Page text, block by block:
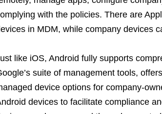
with the policies. There are
in MDM, while company devices
like iOS, Android fully supports
suite of management tools,
device options for company-
devices to facilitate compliance